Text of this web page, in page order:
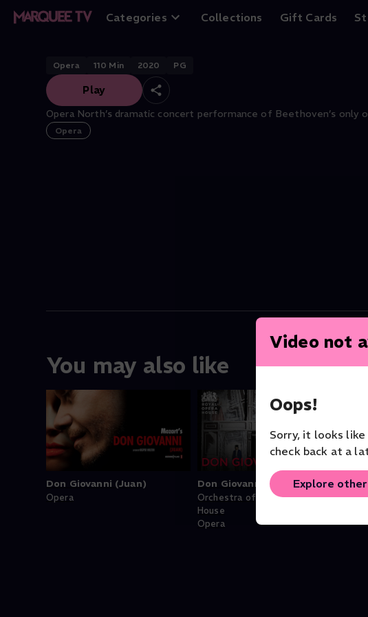
Categories Collections Gift Cards
Video not
Oops!
Sorry, it looks
check back at a
Explore
Fidelio
Opera 110 Min 2020 PG
Play
Opera North’s dramatic concert performance of Beethoven’s
Opera
You may also like
Don Giovanni (Juan)
Opera
Don Giovanni
Orchestra of the Royal Opera
House
Opera